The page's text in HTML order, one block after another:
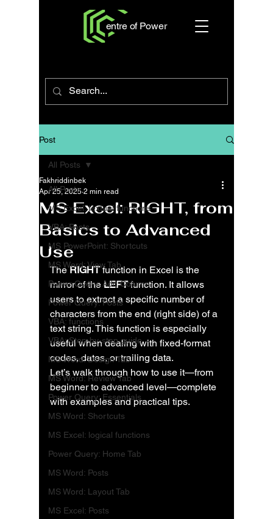
entre of Power
Post
All Posts
MS Excel: textual functions
VBA: Posts
MS PowerPoint: Shortcuts
MS Word: View Tab
Power Query: Add Column
Power Query: Posts
VBA: functions
VBA: Step-by-step guide
MS Word: Design Tab
MS Word: Review Tab
Power Query: Essentials
MS Word: Shortcuts
MS Excel: logical functions
Power Query: Home Tab
MS Word: Posts
MS Word: Layout Tab
MS Excel: Posts
All Posts
MS Excel: RIGHT, from
Basics to Advanced
Use
Fakhriddinbek
Apr 25, 2025 2 min read
The RIGHT function in Excel is the
mirror of the LEFT function. It allows
users to extract a specific number of
characters from the end (right side) of a
text string. This function is especially
useful when dealing with fixed-format
codes, dates, or trailing data.
Let’s walk through how to use it—from
beginner to advanced level—complete
with examples and practical tips.